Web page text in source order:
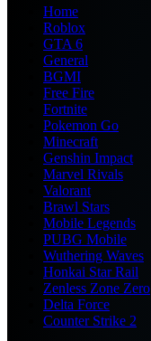
Home
Roblox
GTA 6
General
BGMI
Free Fire
Fortnite
Pokemon Go
Minecraft
Genshin Impact
Marvel Rivals
Valorant
Brawl Stars
Mobile Legends
PUBG Mobile
Wuthering Waves
Honkai Star Rail
Zenless Zone Zero
Delta Force
Counter Strike 2